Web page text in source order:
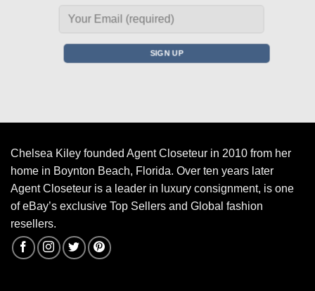
Chelsea Kiley founded Agent Closeteur in 2010 from her
home in Boynton Beach, Florida. Over ten years later
Agent Closeteur is a leader in luxury consignment, is one
of eBay’s exclusive Top Sellers and Global fashion
resellers.